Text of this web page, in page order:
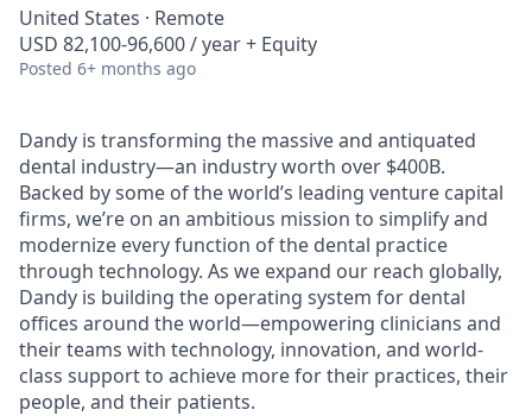
United States · Remote
USD 82,100-96,600 / year + Equity
Posted 6+ months ago
Dandy is transforming the massive and antiquated
dental industry—an industry worth over $400B.
Backed by some of the world’s leading venture capital
firms, we’re on an ambitious mission to simplify and
modernize every function of the dental practice
through technology. As we expand our reach globally,
Dandy is building the operating system for dental
offices around the world—empowering clinicians and
their teams with technology, innovation, and world-
class support to achieve more for their practices, their
people, and their patients.